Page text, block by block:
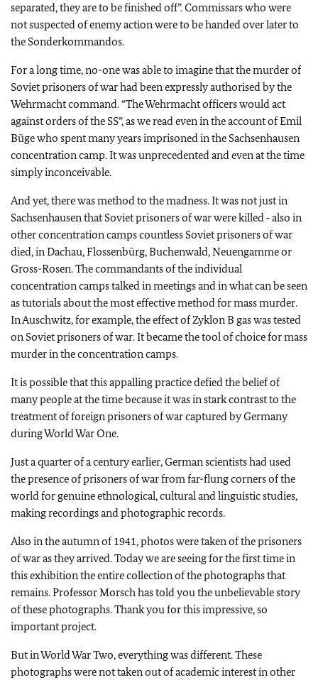
separated, they are to be finished off”. Commissars who were
not suspected of enemy action were to be handed over later to
the Sonderkommandos.
For a long time, no-one was able to imagine that the murder of
Soviet prisoners of war had been expressly authorised by the
Wehrmacht command. “The Wehrmacht officers would act
against orders of the SS”, as we read even in the account of Emil
Büge who spent many years imprisoned in the Sachsenhausen
concentration camp. It was unprecedented and even at the time
simply inconceivable.
And yet, there was method to the madness. It was not just in
Sachsenhausen that Soviet prisoners of war were killed ‑ also in
other concentration camps countless Soviet prisoners of war
died, in Dachau, Flossenbürg, Buchenwald, Neuengamme or
Gross-Rosen. The commandants of the individual
concentration camps talked in meetings and in what can be seen
as tutorials about the most effective method for mass murder.
In Auschwitz, for example, the effect of Zyklon B gas was tested
on Soviet prisoners of war. It became the tool of choice for mass
murder in the concentration camps.
It is possible that this appalling practice defied the belief of
many people at the time because it was in stark contrast to the
treatment of foreign prisoners of war captured by Germany
during World War One.
Just a quarter of a century earlier, German scientists had used
the presence of prisoners of war from far-flung corners of the
world for genuine ethnological, cultural and linguistic studies,
making recordings and photographic records.
Also in the autumn of 1941, photos were taken of the prisoners
of war as they arrived. Today we are seeing for the first time in
this exhibition the entire collection of the photographs that
remains. Professor Morsch has told you the unbelievable story
of these photographs. Thank you for this impressive, so
important project.
But in World War Two, everything was different. These
photographs were not taken out of academic interest in other